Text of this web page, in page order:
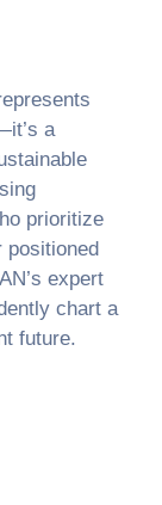
a
prioritize
positioned
expert
chart a
future.